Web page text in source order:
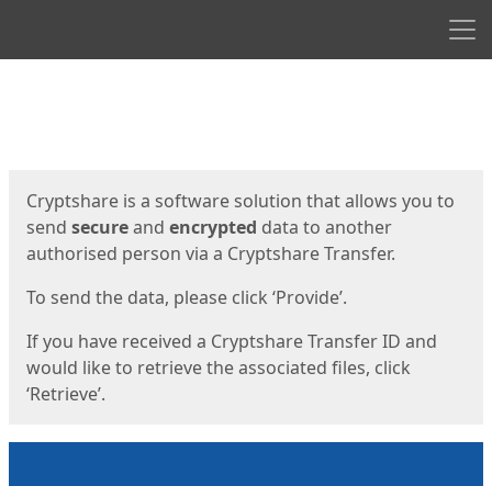
Cryptshare is a software solution that allows you to
send secureand encrypted data to another
authorised person via a Cryptshare Transfer.
To send the data, please click ‘Provide’.
If you have received a Cryptshare Transfer ID and
would like to retrieve the associated files, click
‘Retrieve’.